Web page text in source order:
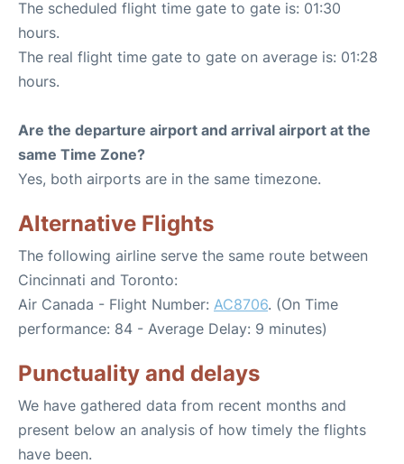
The scheduled flight time gate to gate is: 01:30
hours.
The real flight time gate to gate on average is: 01:28
hours.
Are the departure airport and arrival airport at the
same Time Zone?
Yes, both airports are in the same timezone.
Alternative Flights
The following airline serve the same route between
Cincinnati and Toronto:
Air Canada - Flight Number: AC8706. (On Time
performance: 84 - Average Delay: 9 minutes)
Punctuality and delays
We have gathered data from recent months and
present below an analysis of how timely the flights
have been.